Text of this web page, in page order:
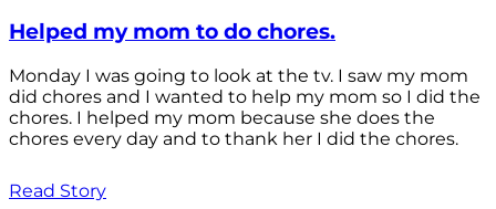
Helped my mom to do chores.
Monday I was going to look at the tv. I saw my mom
did chores and I wanted to help my mom so I did the
chores. I helped my mom because she does the
chores every day and to thank her I did the chores.
Read Story